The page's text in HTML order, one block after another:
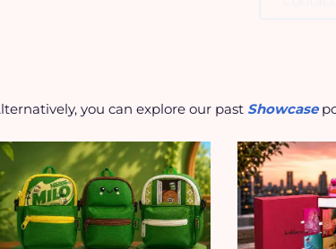
you can explore our past Showcase